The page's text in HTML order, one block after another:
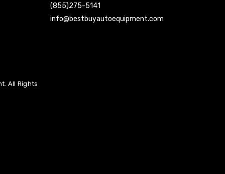
(855)275-5141
info@bestbuyautoequipment.com
All Rights